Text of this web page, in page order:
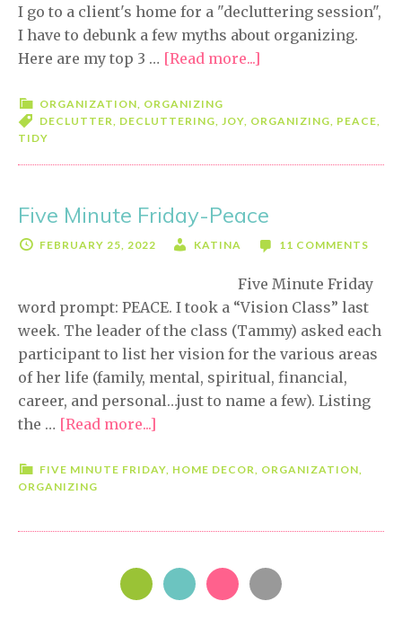
I go to a client's home for a "decluttering session",
I have to debunk a few myths about organizing.
Here are my top 3 … [Read more...]
About
ORGANIZATION, ORGANIZING
DECLUTTER, DECLUTTERING, JOY, ORGANIZING, PEACE,
TIDY
Five Minute Friday-Peace
FEBRUARY 25, 2022 KATINA 11 COMMENTS
Five Minute Friday
word prompt: PEACE. I took a “Vision Class” last
week. The leader of the class (Tammy) asked each
participant to list her vision for the various areas
of her life (family, mental, spiritual, financial,
career, and personal…just to name a few). Listing
the … [Read more...]
Minute
FIVE MINUTE FRIDAY, HOME DECOR, ORGANIZATION,
ORGANIZING
PRIMARY